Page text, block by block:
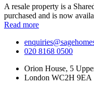
A resale property is a
purchased and is now
Read more
020 8168 0500
Orion House, 5
London WC2H 9EA